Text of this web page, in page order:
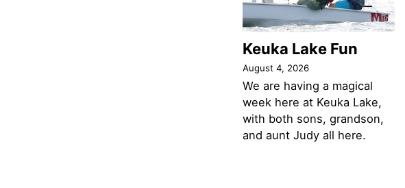
Keuka Lake Fun
August 4, 2026
We are having a magical
week here at Keuka Lake,
with both sons, grandson,
and aunt Judy all here.